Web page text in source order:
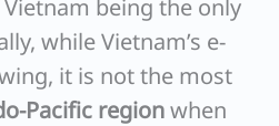
being the only
while Vietnam’s e-
it is not the most
Pacific regionwhen